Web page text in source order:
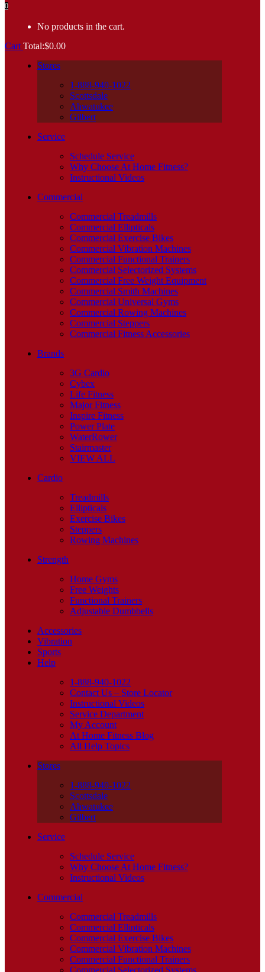
0
No products in the cart.
Cart Total:$0.00
Stores
1-888-940-1022
Scottsdale
Ahwatukee
Gilbert
Service
Schedule Service
Why Choose At Home Fitness?
Instructional Videos
Commercial
Commercial Treadmills
Commercial Ellipticals
Commercial Exercise Bikes
Commercial Vibration Machines
Commercial Functional Trainers
Commercial Selectorized Systems
Commercial Free Weight Equipment
Commercial Smith Machines
Commercial Universal Gyms
Commercial Rowing Machines
Commercial Steppers
Commercial Fitness Accessories
Brands
3G Cardio
Cybex
Life Fitness
Major Fitness
Inspire Fitness
Power Plate
WaterRower
Stairmaster
VIEW ALL
Cardio
Treadmills
Ellipticals
Exercise Bikes
Steppers
Rowing Machines
Strength
Home Gyms
Free Weights
Functional Trainers
Adjustable Dumbbells
Accessories
Vibration
Sports
Help
1-888-940-1022
Contact Us – Store Locator
Instructional Videos
Service Department
My Account
At Home Fitness Blog
All Help Topics
Stores
1-888-940-1022
Scottsdale
Ahwatukee
Gilbert
Service
Schedule Service
Why Choose At Home Fitness?
Instructional Videos
Commercial
Commercial Treadmills
Commercial Ellipticals
Commercial Exercise Bikes
Commercial Vibration Machines
Commercial Functional Trainers
Commercial Selectorized Systems